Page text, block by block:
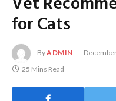
for Cats
ByADMIN
25 Mins Read